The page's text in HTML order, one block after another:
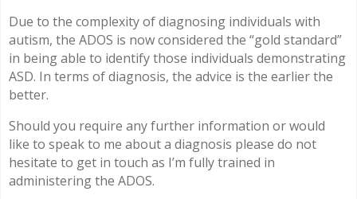
Due to the complexity of diagnosing individuals with
autism, the ADOS is now considered the “gold standard”
in being able to identify those individuals demonstrating
ASD. In terms of diagnosis, the advice is the earlier the
better.
Should you require any further information or would
like to speak to me about a diagnosis please do not
hesitate to get in touch as I’m fully trained in
administering the ADOS.